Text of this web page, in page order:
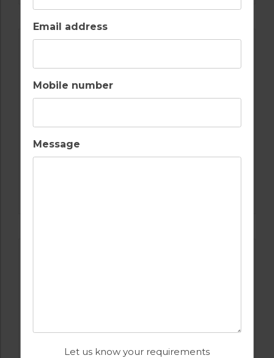
Email address
Mobile number
Message
Let us know your requirements